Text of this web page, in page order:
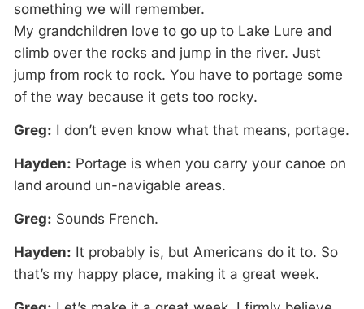
something we will remember.
My grandchildren love to go up to Lake Lure and
climb over the rocks and jump in the river. Just
jump from rock to rock. You have to portage some
of the way because it gets too rocky.
Greg: I don’t even know what that means, portage.
Hayden: Portage is when you carry your canoe on
land around un-navigable areas.
Greg: Sounds French.
Hayden: It probably is, but Americans do it to. So
that’s my happy place, making it a great week.